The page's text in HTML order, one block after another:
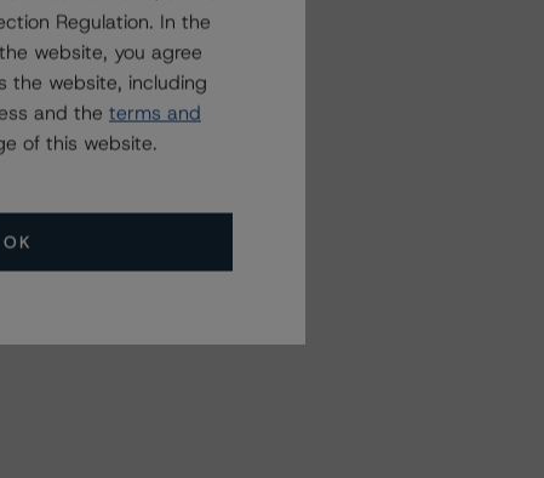
Regulation. In the
website, you agree
the website, including
and the terms and
of this website.
OK